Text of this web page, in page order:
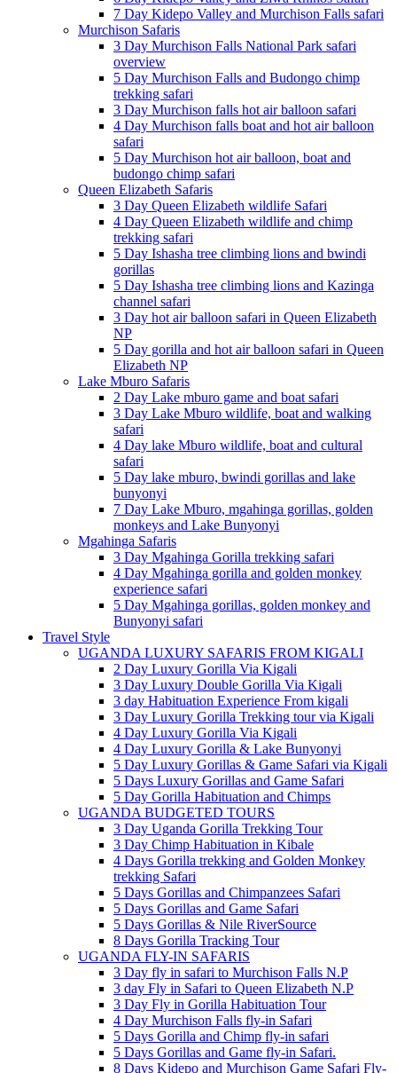
7 Day Kidepo Valley and Murchison Falls safari
Murchison Safaris
3 Day Murchison Falls National Park safari
overview
5 Day Murchison Falls and Budongo chimp
trekking safari
3 Day Murchison falls hot air balloon safari
4 Day Murchison falls boat and hot air balloon
safari
5 Day Murchison hot air balloon, boat and
budongo chimp safari
Queen Elizabeth Safaris
3 Day Queen Elizabeth wildlife Safari
4 Day Queen Elizabeth wildlife and chimp
trekking safari
5 Day Ishasha tree climbing lions and bwindi
gorillas
5 Day Ishasha tree climbing lions and Kazinga
channel safari
3 Day hot air balloon safari in Queen Elizabeth
NP
5 Day gorilla and hot air balloon safari in Queen
Elizabeth NP
Lake Mburo Safaris
2 Day Lake mburo game and boat safari
3 Day Lake Mburo wildlife, boat and walking
safari
4 Day lake Mburo wildlife, boat and cultural
safari
5 Day lake mburo, bwindi gorillas and lake
bunyonyi
7 Day Lake Mburo, mgahinga gorillas, golden
monkeys and Lake Bunyonyi
Mgahinga Safaris
3 Day Mgahinga Gorilla trekking safari
4 Day Mgahinga gorilla and golden monkey
experience safari
5 Day Mgahinga gorillas, golden monkey and
Bunyonyi safari
Travel Style
UGANDA LUXURY SAFARIS FROM KIGALI
2 Day Luxury Gorilla Via Kigali
3 Day Luxury Double Gorilla Via Kigali
3 day Habituation Experience From kigali
3 Day Luxury Gorilla Trekking tour via Kigali
4 Day Luxury Gorilla Via Kigali
4 Day Luxury Gorilla & Lake Bunyonyi
5 Day Luxury Gorillas & Game Safari via Kigali
5 Days Luxury Gorillas and Game Safari
5 Day Gorilla Habituation and Chimps
UGANDA BUDGETED TOURS
3 Day Uganda Gorilla Trekking Tour
3 Day Chimp Habituation in Kibale
4 Days Gorilla trekking and Golden Monkey
trekking Safari
5 Days Gorillas and Chimpanzees Safari
5 Days Gorillas and Game Safari
5 Days Gorillas & Nile RiverSource
8 Days Gorilla Tracking Tour
UGANDA FLY-IN SAFARIS
3 Day fly in safari to Murchison Falls N.P
3 day Fly in Safari to Queen Elizabeth N.P
3 Day Fly in Gorilla Habituation Tour
4 Day Murchison Falls fly-in Safari
5 Days Gorilla and Chimp fly-in safari
5 Days Gorillas and Game fly-in Safari.
8 Days Kidepo and Murchison Game Safari Fly-